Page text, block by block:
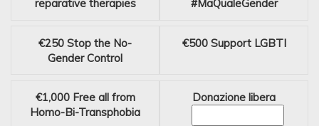
reparative therapies
#MaQualeGender
€250 Stop the No-
Gender Control
€500 Support LGBTI
€1,000 Free all from
Homo-Bi-Transphobia
Donazione libera